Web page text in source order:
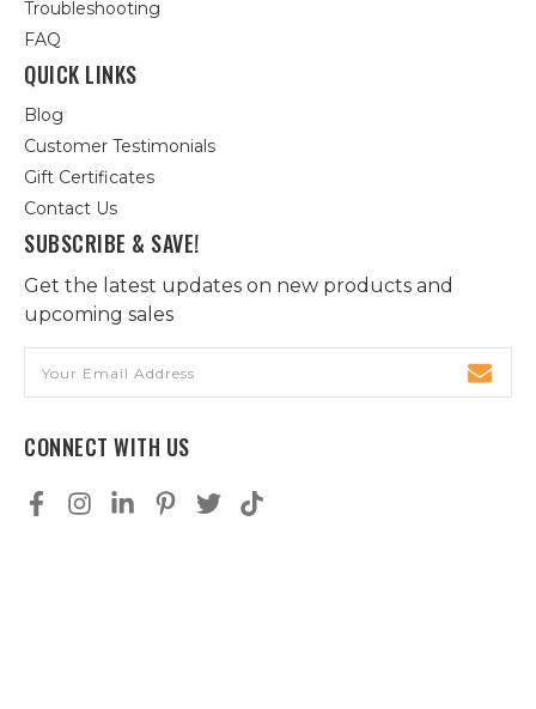
Troubleshooting
FAQ
QUICK LINKS
Blog
Customer Testimonials
Gift Certificates
Contact Us
SUBSCRIBE & SAVE!
Get the latest updates on new products and
upcoming sales
Address
CONNECT WITH US